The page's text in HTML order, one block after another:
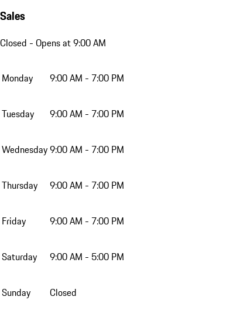
Sales
Closed - Opens at 9:00 AM
Monday 9:00 AM - 7:00 PM
Tuesday 9:00 AM - 7:00 PM
Wednesday9:00 AM - 7:00 PM
Thursday 9:00 AM - 7:00 PM
Friday 9:00 AM - 7:00 PM
Saturday 9:00 AM - 5:00 PM
Sunday Closed